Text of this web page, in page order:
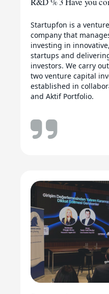
Startupfon is a
company that
investing in
startups and
investors. We carry
two venture capital
established in
and Aktif Portfolio.